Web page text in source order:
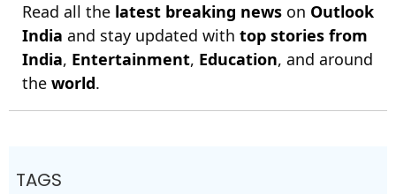
Read all the latest breaking news on Outlook
India and stay updated with top stories from
India, Entertainment, Education, and around
the world.
TAGS